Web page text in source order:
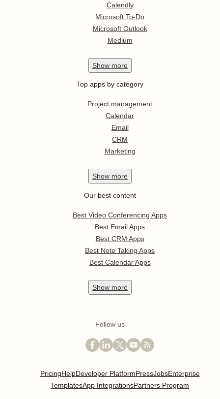
Calendly
Microsoft To-Do
Microsoft Outlook
Medium
Show more
Top apps by category
Project management
Calendar
Email
CRM
Marketing
Show more
Our best content
Best Video Conferencing Apps
Best Email Apps
Best CRM Apps
Best Note Taking Apps
Best Calendar Apps
Show more
Follow us
PricingHelpDeveloper PlatformPressJobsEnterprise
TemplatesApp IntegrationsPartners Program